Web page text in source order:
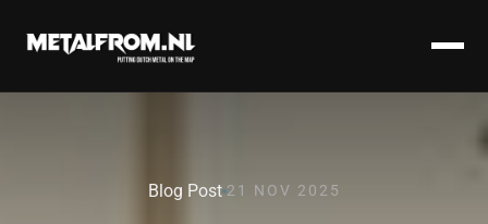
Blog Post 21 NOV 2025